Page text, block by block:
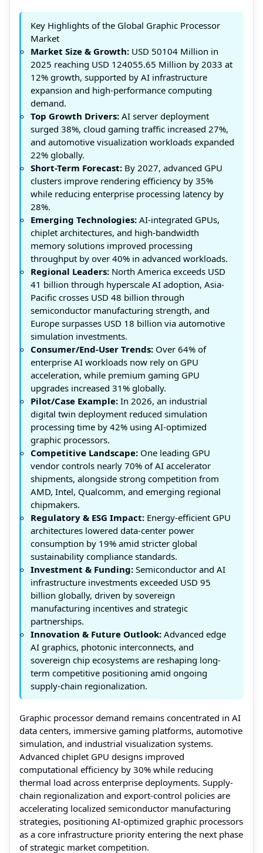
Key Highlights of the Global Graphic Processor
Market
Market Size & Growth: USD 50104 Million in
2025 reaching USD 124055.65 Million by 2033 at
12% growth, supported by AI infrastructure
expansion and high-performance computing
demand.
Top Growth Drivers: AI server deployment
surged 38%, cloud gaming traffic increased 27%,
and automotive visualization workloads expanded
22% globally.
Short-Term Forecast: By 2027, advanced GPU
clusters improve rendering efficiency by 35%
while reducing enterprise processing latency by
28%.
Emerging Technologies: AI-integrated GPUs,
chiplet architectures, and high-bandwidth
memory solutions improved processing
throughput by over 40% in advanced workloads.
Regional Leaders: North America exceeds USD
41 billion through hyperscale AI adoption, Asia-
Pacific crosses USD 48 billion through
semiconductor manufacturing strength, and
Europe surpasses USD 18 billion via automotive
simulation investments.
Consumer/End-User Trends: Over 64% of
enterprise AI workloads now rely on GPU
acceleration, while premium gaming GPU
upgrades increased 31% globally.
Pilot/Case Example: In 2026, an industrial
digital twin deployment reduced simulation
processing time by 42% using AI-optimized
graphic processors.
Competitive Landscape: One leading GPU
vendor controls nearly 70% of AI accelerator
shipments, alongside strong competition from
AMD, Intel, Qualcomm, and emerging regional
chipmakers.
Regulatory & ESG Impact: Energy-efficient GPU
architectures lowered data-center power
consumption by 19% amid stricter global
sustainability compliance standards.
Investment & Funding: Semiconductor and AI
infrastructure investments exceeded USD 95
billion globally, driven by sovereign
manufacturing incentives and strategic
partnerships.
Innovation & Future Outlook: Advanced edge
AI graphics, photonic interconnects, and
sovereign chip ecosystems are reshaping long-
term competitive positioning amid ongoing
supply-chain regionalization.
Graphic processor demand remains concentrated in AI
data centers, immersive gaming platforms, automotive
simulation, and industrial visualization systems.
Advanced chiplet GPU designs improved
computational efficiency by 30% while reducing
thermal load across enterprise deployments. Supply-
chain regionalization and export-control policies are
accelerating localized semiconductor manufacturing
strategies, positioning AI-optimized graphic processors
as a core infrastructure priority entering the next phase
of strategic market competition.